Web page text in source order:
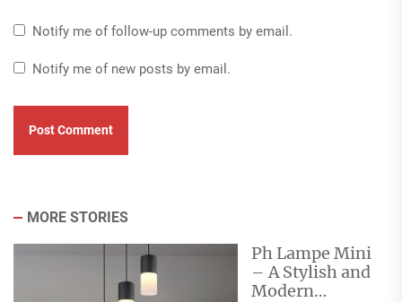
Notify me of follow-up comments by email.
Notify me of new posts by email.
MORE STORIES
Ph Lampe Mini
– A Stylish and
Modern